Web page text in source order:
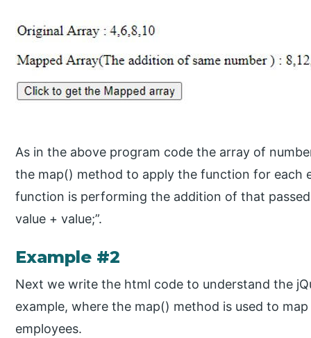
As in the above program code the array of
the map() method to apply the function for each
function is performing the addition of that
value + value;”.
Example #2
Next we write the html code to understand the
example, where the map() method is used to
employees.